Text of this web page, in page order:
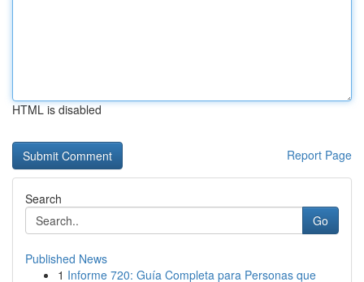
HTML is disabled
Report Page
Search
Go
Published News
1 Informe 720: Guía Completa para Personas que